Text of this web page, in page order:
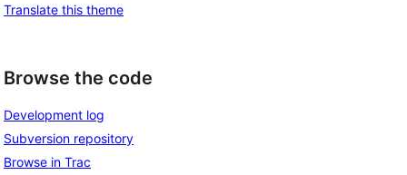
Translate this theme
Browse the code
Development log
Subversion repository
Browse in Trac